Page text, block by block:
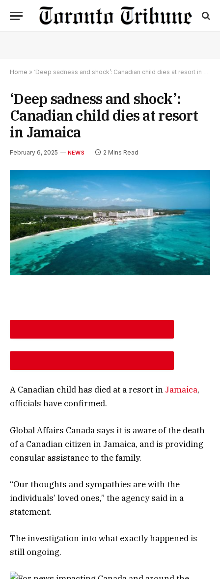
Home » ‘Deep sadness and shock’: Canadian child dies at resort in Jamaica
‘Deep sadness and shock’:
Canadian child dies at resort
in Jamaica
February 6, 2025 NEWS 2 Mins Read
A Canadian child has died at a resort in Jamaica,
officials have confirmed.
Global Affairs Canada says it is aware of the death
of a Canadian citizen in Jamaica, and is providing
consular assistance to the family.
“Our thoughts and sympathies are with the
individuals’ loved ones,” the agency said in a
statement.
The investigation into what exactly happened is
still ongoing.